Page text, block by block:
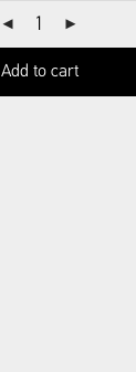
Add to cart